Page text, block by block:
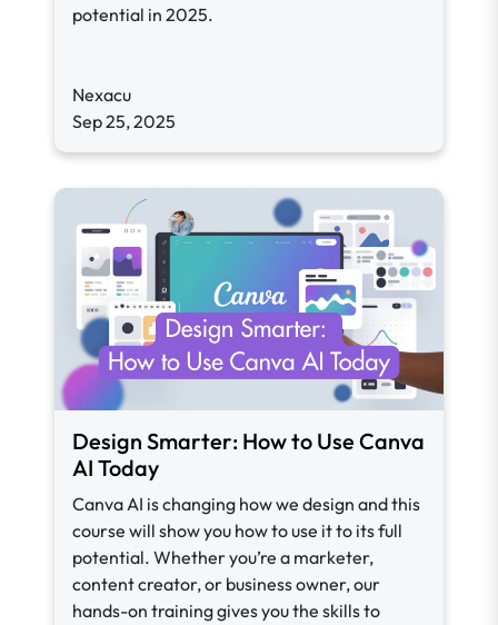
potential in 2025.
Nexacu
Sep 25, 2025
Design Smarter: How to Use Canva
AI Today
Canva AI is changing how we design and this
course will show you how to use it to its full
potential. Whether you’re a marketer,
content creator, or business owner, our
hands-on training gives you the skills to